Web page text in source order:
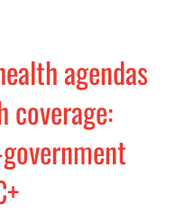
agendas
coverage: